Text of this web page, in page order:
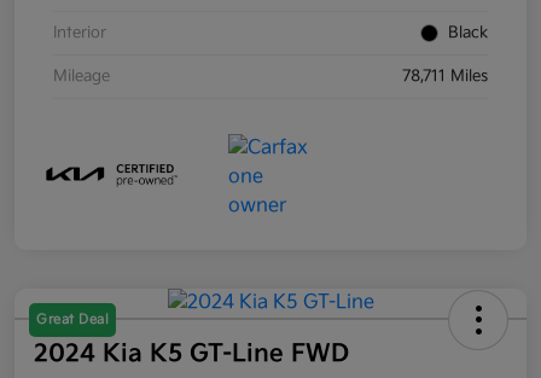
Interior Black
Mileage 78,711 Miles
Great Deal
2024 Kia K5 GT-Line FWD